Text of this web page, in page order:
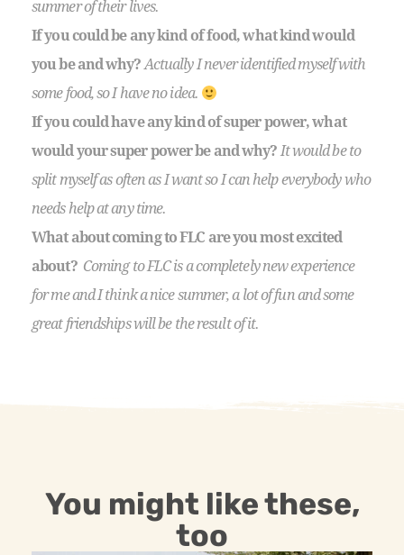
summer of their lives.
If you could be any kind of food, what kind would
you be and why?Actually I never identified myself with
some food, so I have no idea.
If you could have any kind of super power, what
would your super power be and why? It would be to
split myself as often as I want so I can help everybody who
needs help at any time.
What about coming to FLC are you most excited
about? Coming to FLC is a completely new experience
for me and I think a nice summer, a lot of fun and some
great friendships will be the result of it.
You might like these,
too